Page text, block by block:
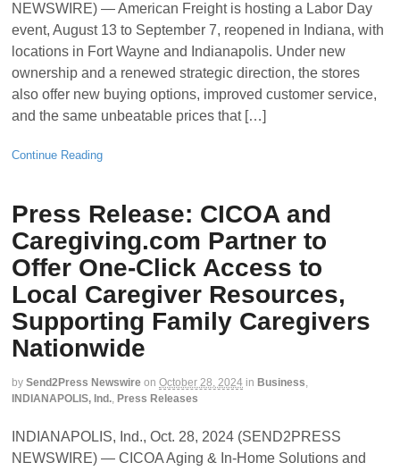
NEWSWIRE) — American Freight is hosting a Labor Day
event, August 13 to September 7, reopened in Indiana, with
locations in Fort Wayne and Indianapolis. Under new
ownership and a renewed strategic direction, the stores
also offer new buying options, improved customer service,
and the same unbeatable prices that […]
Continue Reading
Press Release: CICOA and
Caregiving.com Partner to
Offer One-Click Access to
Local Caregiver Resources,
Supporting Family Caregivers
Nationwide
by Send2Press Newswire on October 28, 2024 in Business,
INDIANAPOLIS, Ind., Press Releases
INDIANAPOLIS, Ind., Oct. 28, 2024 (SEND2PRESS
NEWSWIRE) — CICOA Aging & In-Home Solutions and